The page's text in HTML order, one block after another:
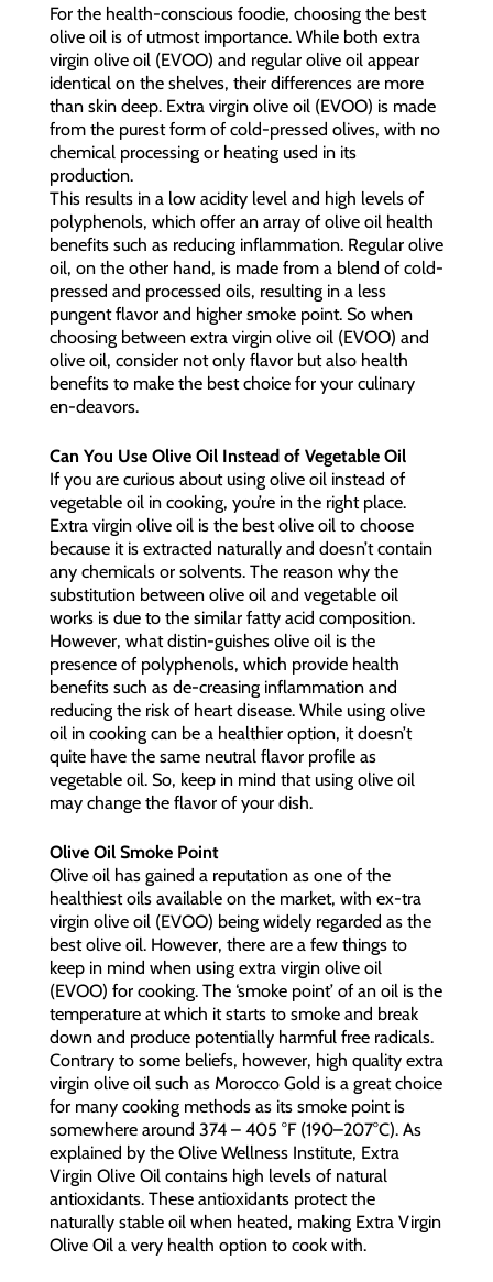
For the health-conscious foodie, choosing the best
olive oil is of utmost importance. While both extra
virgin olive oil (EVOO) and regular olive oil appear
identical on the shelves, their differences are more
than skin deep. Extra virgin olive oil (EVOO) is made
from the purest form of cold-pressed olives, with no
chemical processing or heating used in its
production.
This results in a low acidity level and high levels of
polyphenols, which offer an array of olive oil health
benefits such as reducing inflammation. Regular olive
oil, on the other hand, is made from a blend of cold-
pressed and processed oils, resulting in a less
pungent flavor and higher smoke point. So when
choosing between extra virgin olive oil (EVOO) and
olive oil, consider not only flavor but also health
benefits to make the best choice for your culinary
en-deavors.
Can You Use Olive Oil Instead of Vegetable Oil
If you are curious about using olive oil instead of
vegetable oil in cooking, you’re in the right place.
Extra virgin olive oil is the best olive oil to choose
because it is extracted naturally and doesn’t contain
any chemicals or solvents. The reason why the
substitution between olive oil and vegetable oil
works is due to the similar fatty acid composition.
However, what distin-guishes olive oil is the
presence of polyphenols, which provide health
benefits such as de-creasing inflammation and
reducing the risk of heart disease. While using olive
oil in cooking can be a healthier option, it doesn’t
quite have the same neutral flavor profile as
vegetable oil. So, keep in mind that using olive oil
may change the flavor of your dish.
Olive Oil Smoke Point
Olive oil has gained a reputation as one of the
healthiest oils available on the market, with ex-tra
virgin olive oil (EVOO) being widely regarded as the
best olive oil. However, there are a few things to
keep in mind when using extra virgin olive oil
(EVOO) for cooking. The ‘smoke point’ of an oil is the
temperature at which it starts to smoke and break
down and produce potentially harmful free radicals.
Contrary to some beliefs, however, high quality extra
virgin olive oil such as Morocco Gold is a great choice
for many cooking methods as its smoke point is
somewhere around 374 – 405 °F (190–207°C). As
explained by the Olive Wellness Institute, Extra
Virgin Olive Oil contains high levels of natural
antioxidants. These antioxidants protect the
naturally stable oil when heated, making Extra Virgin
Olive Oil a very health option to cook with.